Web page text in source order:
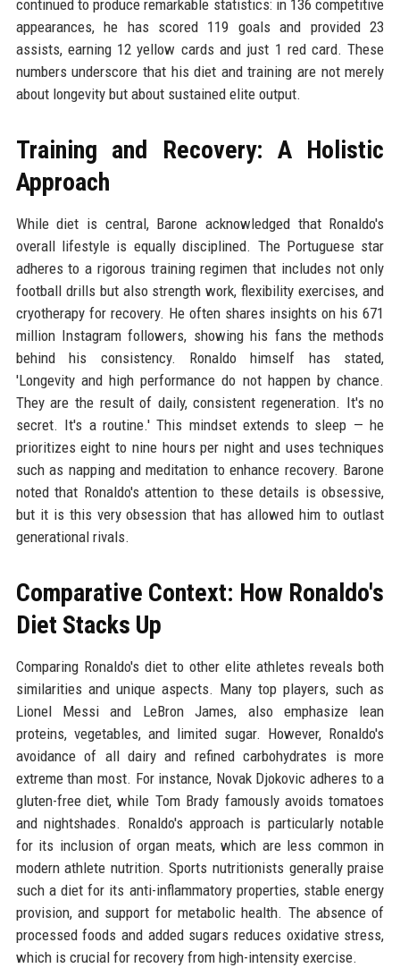
continued to produce remarkable statistics: in 136 competitive
appearances, he has scored 119 goals and provided 23
assists, earning 12 yellow cards and just 1 red card. These
numbers underscore that his diet and training are not merely
about longevity but about sustained elite output.
Training and Recovery: A Holistic
Approach
While diet is central, Barone acknowledged that Ronaldo's
overall lifestyle is equally disciplined. The Portuguese star
adheres to a rigorous training regimen that includes not only
football drills but also strength work, flexibility exercises, and
cryotherapy for recovery. He often shares insights on his 671
million Instagram followers, showing his fans the methods
behind his consistency. Ronaldo himself has stated,
'Longevity and high performance do not happen by chance.
They are the result of daily, consistent regeneration. It's no
secret. It's a routine.' This mindset extends to sleep — he
prioritizes eight to nine hours per night and uses techniques
such as napping and meditation to enhance recovery. Barone
noted that Ronaldo's attention to these details is obsessive,
but it is this very obsession that has allowed him to outlast
generational rivals.
Comparative Context: How Ronaldo's
Diet Stacks Up
Comparing Ronaldo's diet to other elite athletes reveals both
similarities and unique aspects. Many top players, such as
Lionel Messi and LeBron James, also emphasize lean
proteins, vegetables, and limited sugar. However, Ronaldo's
avoidance of all dairy and refined carbohydrates is more
extreme than most. For instance, Novak Djokovic adheres to a
gluten-free diet, while Tom Brady famously avoids tomatoes
and nightshades. Ronaldo's approach is particularly notable
for its inclusion of organ meats, which are less common in
modern athlete nutrition. Sports nutritionists generally praise
such a diet for its anti-inflammatory properties, stable energy
provision, and support for metabolic health. The absence of
processed foods and added sugars reduces oxidative stress,
which is crucial for recovery from high-intensity exercise.